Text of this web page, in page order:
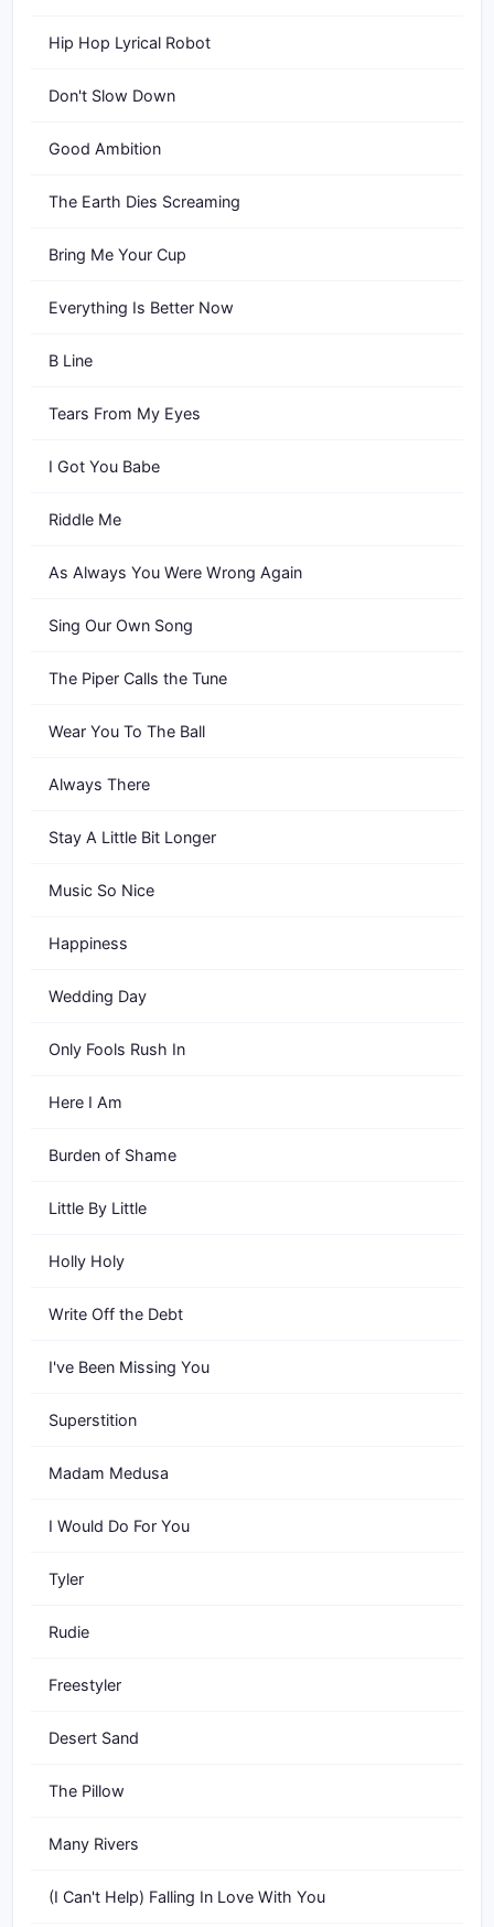
Hip Hop Lyrical Robot
Don't Slow Down
Good Ambition
The Earth Dies Screaming
Bring Me Your Cup
Everything Is Better Now
B Line
Tears From My Eyes
I Got You Babe
Riddle Me
As Always You Were Wrong Again
Sing Our Own Song
The Piper Calls the Tune
Wear You To The Ball
Always There
Stay A Little Bit Longer
Music So Nice
Happiness
Wedding Day
Only Fools Rush In
Here I Am
Burden of Shame
Little By Little
Holly Holy
Write Off the Debt
I've Been Missing You
Superstition
Madam Medusa
I Would Do For You
Tyler
Rudie
Freestyler
Desert Sand
The Pillow
Many Rivers
(I Can't Help) Falling In Love With You